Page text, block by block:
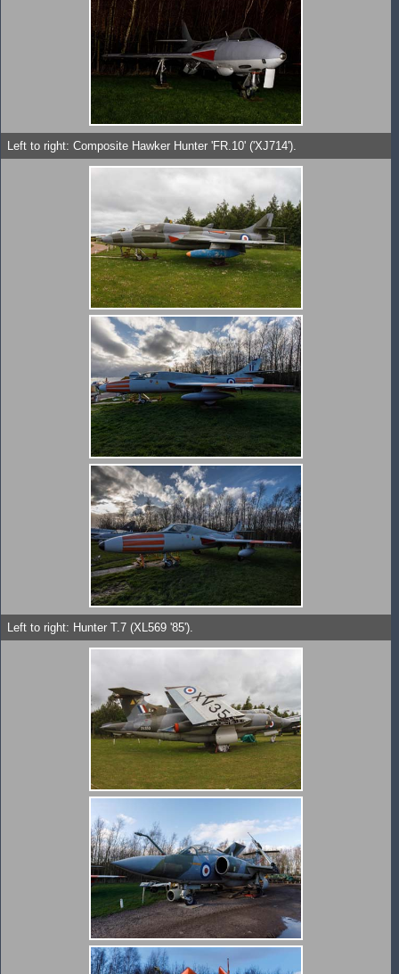
Left to right: Composite Hawker Hunter 'FR.10' ('XJ714').
Left to right: Hunter T.7 (XL569 '85').